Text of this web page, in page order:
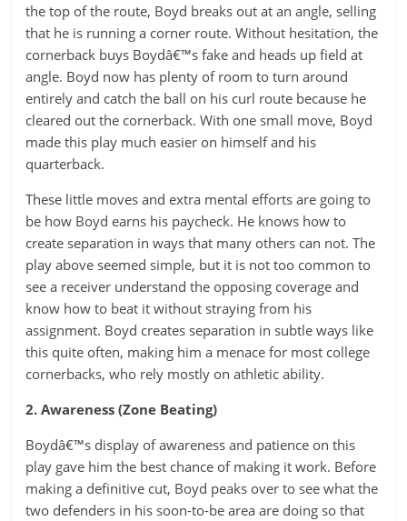
the top of the route, Boyd breaks out at an angle, selling
that he is running a corner route. Without hesitation, the
cornerback buys Boydâ€™s fake and heads up field at
angle. Boyd now has plenty of room to turn around
entirely and catch the ball on his curl route because he
cleared out the cornerback. With one small move, Boyd
made this play much easier on himself and his
quarterback.
These little moves and extra mental efforts are going to
be how Boyd earns his paycheck. He knows how to
create separation in ways that many others can not. The
play above seemed simple, but it is not too common to
see a receiver understand the opposing coverage and
know how to beat it without straying from his
assignment. Boyd creates separation in subtle ways like
this quite often, making him a menace for most college
cornerbacks, who rely mostly on athletic ability.
2. Awareness (Zone Beating)
Boydâ€™s display of awareness and patience on this
play gave him the best chance of making it work. Before
making a definitive cut, Boyd peaks over to see what the
two defenders in his soon-to-be area are doing so that